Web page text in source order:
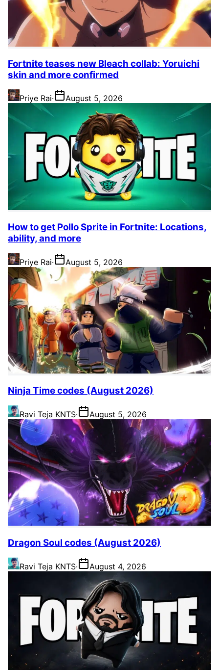
Fortnite teases new Bleach collab: Yoruichi
skin and more confirmed
Priye Rai· August 5, 2026
How to get Pollo Sprite in Fortnite: Locations,
ability, and more
Priye Rai· August 5, 2026
Ninja Time codes (August 2026)
Ravi Teja KNTS· August 5, 2026
Dragon Soul codes (August 2026)
Ravi Teja KNTS· August 4, 2026